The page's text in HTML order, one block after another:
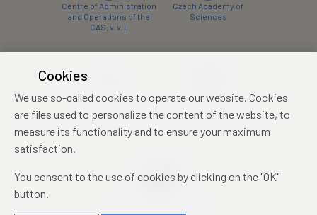
Centre of Administration
and Operations of the
CAS, v. v. i.
Czech Academy of
Sciences
conference centre
konferenční centrum
Cookies
We use so-called cookies to operate our website. Cookies
are files used to personalize the content of the website, to
measure its functionality and to ensure your maximum
satisfaction.
You consent to the use of cookies by clicking on the "OK"
button.